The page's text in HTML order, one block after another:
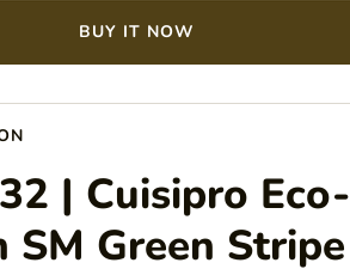
BUY IT NOW
| Cuisipro Eco-
SM Green Stripe